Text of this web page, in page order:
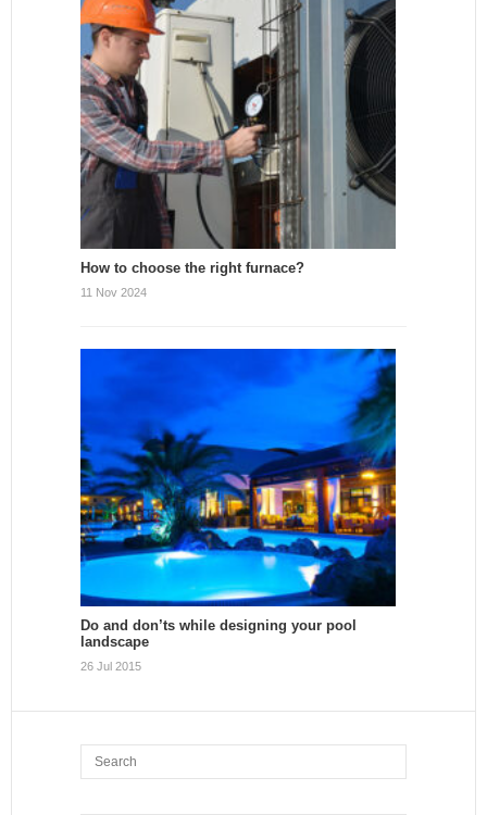
How to choose the right furnace?
11 Nov 2024
Do and don’ts while designing your pool
landscape
26 Jul 2015